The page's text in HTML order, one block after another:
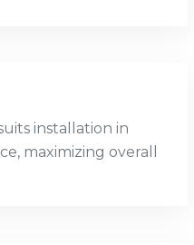
installation in
maximizing overall